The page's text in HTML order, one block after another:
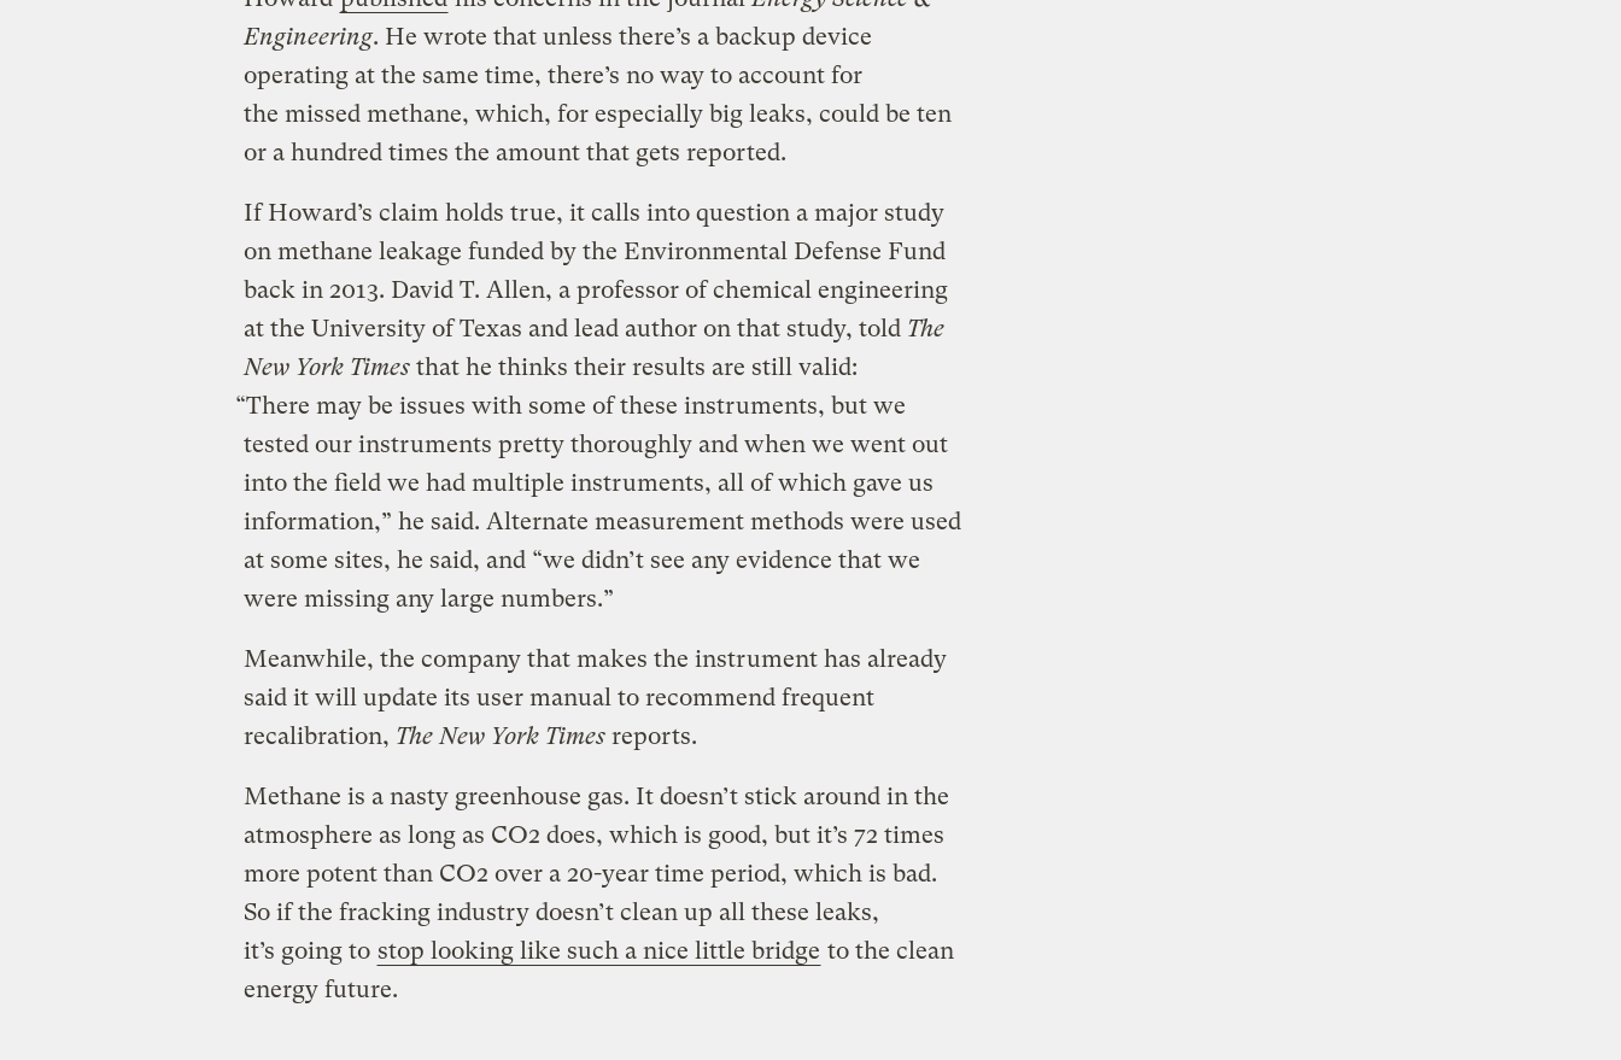
Engineering. He wrote that unless there’s a backup device
operating at the same time, there’s no way to account for
the missed methane, which, for especially big leaks, could be ten
or a hundred times the amount that gets reported.
If Howard’s claim holds true, it calls into question a major study
on methane leakage funded by the Environmental Defense Fund
back in 2013. David T. Allen, a professor of chemical engineering
at the University of Texas and lead author on that study, told The
New York Timesthat he thinks their results are still valid:
“There may be issues with some of these instruments, but we
tested our instruments pretty thoroughly and when we went out
into the field we had multiple instruments, all of which gave us
information,” he said. Alternate measurement methods were used
at some sites, he said, and “we didn’t see any evidence that we
were missing any large numbers.”
Meanwhile, the company that makes the instrument has already
said it will update its user manual to recommend frequent
recalibration, The New York Timesreports.
Methane is a nasty greenhouse gas. It doesn’t stick around in the
atmosphere as long as CO2 does, which is good, but it’s 72 times
more potent than CO2 over a 20-year time period, which is bad.
So if the fracking industry doesn’t clean up all these leaks,
it’s going to stop looking like such a nice little bridge to the clean
energy future.